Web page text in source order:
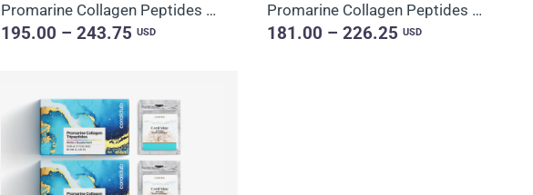
Promarine Collagen Peptides Set (1-month course) & Bio-cellulose Face Masks Hydro Boost (5 sachets)
195.00 – 243.75 USD
Promarine Collagen Peptides & Coral-Mine
181.00 – 226.25 USD